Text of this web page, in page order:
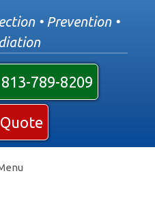
• Prevention •
789-8209
Quote